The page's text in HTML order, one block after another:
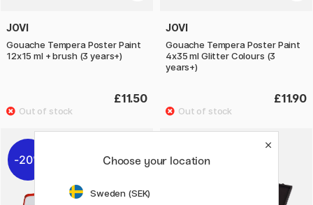
JOVI
Gouache Tempera Poster Paint
12x15 ml + brush (3 years+)
£11.50
JOVI
Gouache Tempera Poster Paint
4x35 ml Glitter Colours (3
years+)
£11.90
20% Choose your location
Sweden (SEK)